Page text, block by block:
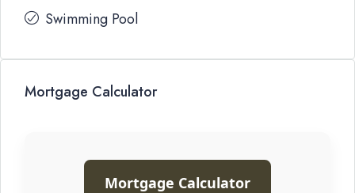
Swimming Pool
Mortgage Calculator
Mortgage Calculator